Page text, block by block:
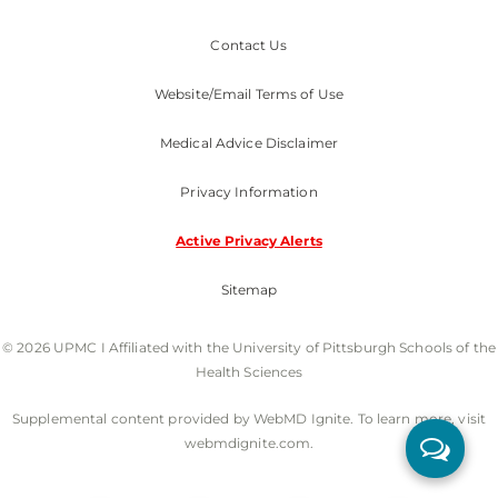
Contact Us
Website/Email Terms of Use
Medical Advice Disclaimer
Privacy Information
Active Privacy Alerts
Sitemap
© 2026 UPMC I Affiliated with the University of Pittsburgh Schools of the
Health Sciences
Supplemental content provided by WebMD Ignite. To learn more, visit
webmdignite.com.